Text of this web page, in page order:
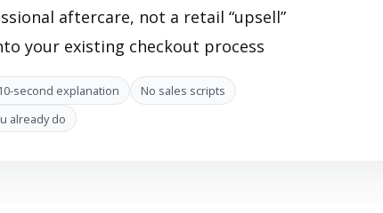
aftercare, not a retail “upsell”
your existing checkout process
second explanation
No sales scripts
already do